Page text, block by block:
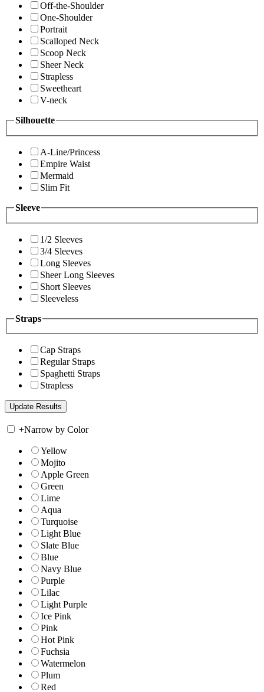
Off-the-Shoulder
One-Shoulder
Portrait
Scalloped Neck
Scoop Neck
Sheer Neck
Strapless
Sweetheart
V-neck
Silhouette
A-Line/Princess
Empire Waist
Mermaid
Slim Fit
Sleeve
1/2 Sleeves
3/4 Sleeves
Long Sleeves
Sheer Long Sleeves
Short Sleeves
Sleeveless
Straps
Cap Straps
Regular Straps
Spaghetti Straps
Strapless
+Narrow by Color
Yellow
Mojito
Apple Green
Green
Lime
Aqua
Turquoise
Light Blue
Slate Blue
Blue
Navy Blue
Purple
Lilac
Light Purple
Ice Pink
Pink
Hot Pink
Fuchsia
Watermelon
Plum
Red